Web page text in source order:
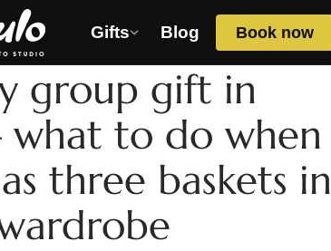
Gifts Blog Book now
group gift in
to do when
three baskets in